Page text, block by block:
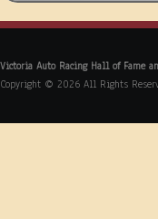
Victoria Auto Racing Hall of Fame
Copyright © 2026 All Rights